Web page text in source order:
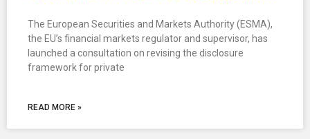
The European Securities and Markets Authority (ESMA),
the EU’s financial markets regulator and supervisor, has
launched a consultation on revising the disclosure
framework for private
READ MORE »